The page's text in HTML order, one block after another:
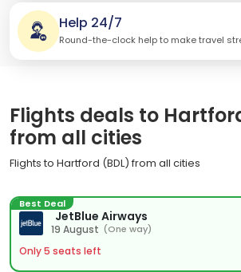
Help 24/7
Round-the-clock help to make travel
Flights deals to
from all cities
Flights to Hartford (BDL) from all cities
Best Deal
JetBlue Airways
19 August (One way)
Only 5 seats left